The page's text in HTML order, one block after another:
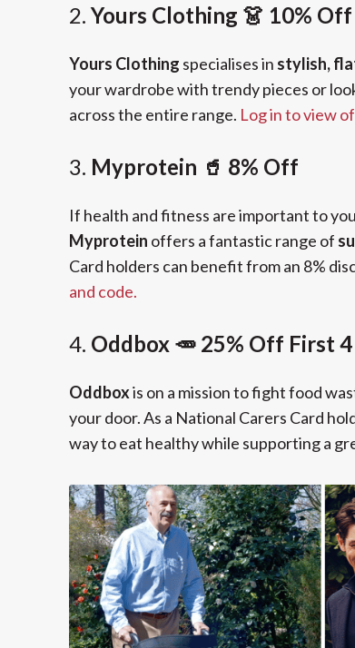
2. Yours Clothing 👗 10% Off
Yours Clothing specialises in stylish,
your wardrobe with trendy pieces or
across the entire range. Log in to view
3. Myprotein 🥤 8% Off
If health and fitness are important to
Myprotein offers a fantastic range of
Card holders can benefit from an 8%
and code.
4. Oddbox 🥕 25% Off First
Oddboxis on a mission to fight food
your door. As a National Carers Card
way to eat healthy while supporting a